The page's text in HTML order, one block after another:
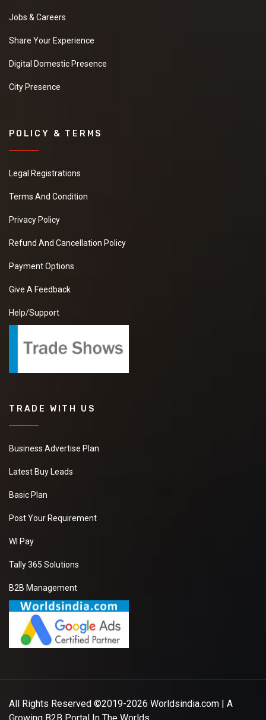
Jobs & Careers
Share Your Experience
Digital Domestic Presence
City Presence
POLICY & TERMS
Legal Registrations
Terms And Condition
Privacy Policy
Refund And Cancellation Policy
Payment Options
Give A Feedback
Help/Support
TRADE WITH US
Business Advertise Plan
Latest Buy Leads
Basic Plan
Post Your Requirement
WI Pay
Tally 365 Solutions
B2B Management
All Rights Reserved ©2019-2026 Worldsindia.com | A
Growing B2B Portal In The Worlds.